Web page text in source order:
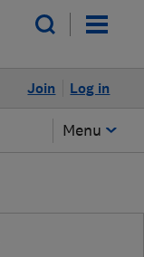
Log in
Join
Menu